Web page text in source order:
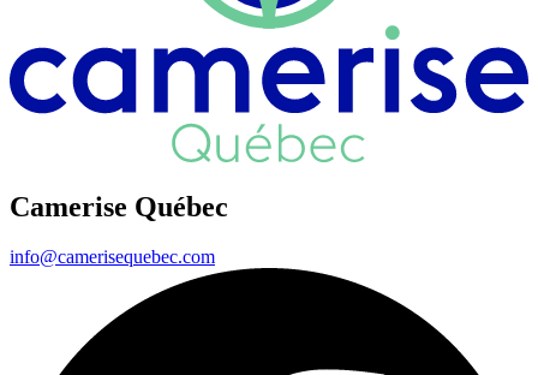
Camerise Québec
info@camerisequebec.com